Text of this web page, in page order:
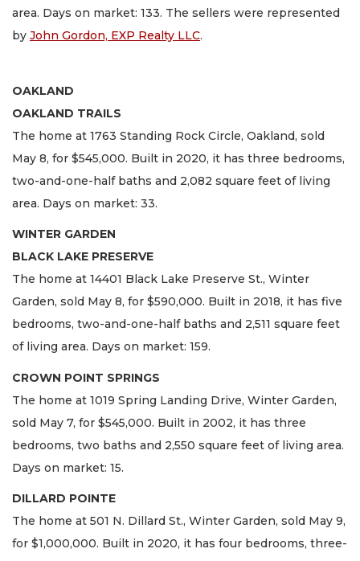
area. Days on market: 133. The sellers were represented
by John Gordon, EXP Realty LLC.
OAKLAND
OAKLAND TRAILS
The home at 1763 Standing Rock Circle, Oakland, sold
May 8, for $545,000. Built in 2020, it has three bedrooms,
two-and-one-half baths and 2,082 square feet of living
area. Days on market: 33.
WINTER GARDEN
BLACK LAKE PRESERVE
The home at 14401 Black Lake Preserve St., Winter
Garden, sold May 8, for $590,000. Built in 2018, it has five
bedrooms, two-and-one-half baths and 2,511 square feet
of living area. Days on market: 159.
CROWN POINT SPRINGS
The home at 1019 Spring Landing Drive, Winter Garden,
sold May 7, for $545,000. Built in 2002, it has three
bedrooms, two baths and 2,550 square feet of living area.
Days on market: 15.
DILLARD POINTE
The home at 501 N. Dillard St., Winter Garden, sold May 9,
for $1,000,000. Built in 2020, it has four bedrooms, three-